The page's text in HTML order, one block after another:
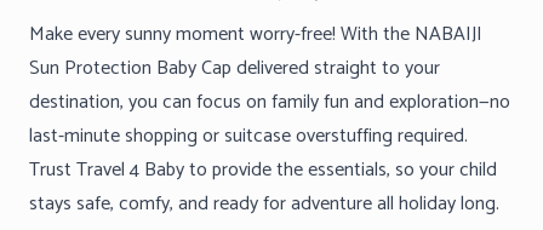
Make every sunny moment worry-free! With the NABAIJI
Sun Protection Baby Cap delivered straight to your
destination, you can focus on family fun and exploration—no
last-minute shopping or suitcase overstuffing required.
Trust Travel 4 Baby to provide the essentials, so your child
stays safe, comfy, and ready for adventure all holiday long.